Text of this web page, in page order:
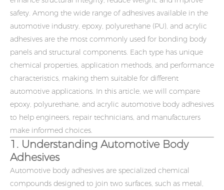
safety. Among the wide range of adhesives available in the
automotive industry, epoxy, polyurethane (PU), and acrylic
adhesives are the most commonly used for bonding body
panels and structural components. Each type has unique
chemical properties, application methods, and performance
characteristics, making them suitable for different
automotive applications. In this article, we will compare
epoxy, polyurethane, and acrylic automotive body adhesives
to help engineers, repair technicians, and manufacturers
make informed choices.
1. Understanding Automotive Body
Adhesives
Automotive body adhesives are specialized chemical
compounds designed to join two surfaces, such as metal,